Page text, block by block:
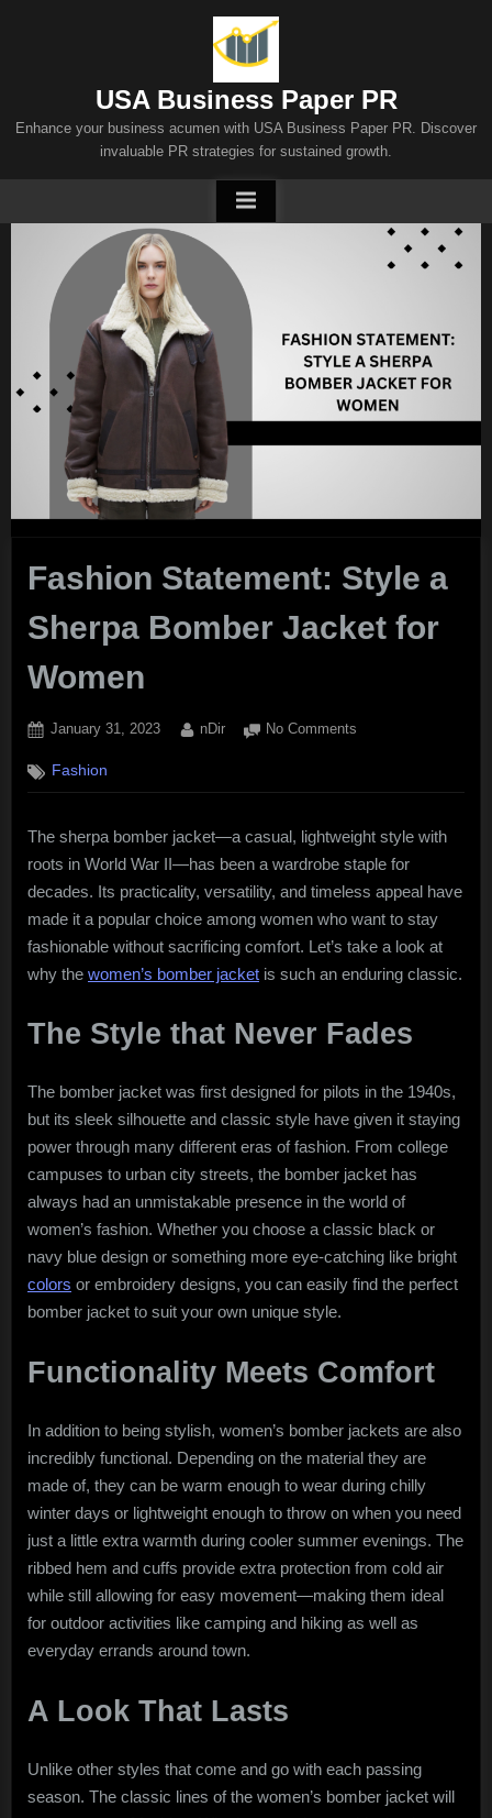
USA Business Paper PR
Enhance your business acumen with USA Business Paper PR. Discover
invaluable PR strategies for sustained growth.
Fashion Statement: Style a
Sherpa Bomber Jacket for
Women
Posted
January 31, 2023 By
nDir No Comments
Style
Sherpa
Bomber
Jacket
for
Fashion
The sherpa bomber jacket—a casual, lightweight style with
roots in World War II—has been a wardrobe staple for
decades. Its practicality, versatility, and timeless appeal have
made it a popular choice among women who want to stay
fashionable without sacrificing comfort. Let’s take a look at
why the women’s bomber jacket is such an enduring classic.
The Style that Never Fades
The bomber jacket was first designed for pilots in the 1940s,
but its sleek silhouette and classic style have given it staying
power through many different eras of fashion. From college
campuses to urban city streets, the bomber jacket has
always had an unmistakable presence in the world of
women’s fashion. Whether you choose a classic black or
navy blue design or something more eye-catching like bright
colors or embroidery designs, you can easily find the perfect
bomber jacket to suit your own unique style.
Functionality Meets Comfort
In addition to being stylish, women’s bomber jackets are also
incredibly functional. Depending on the material they are
made of, they can be warm enough to wear during chilly
winter days or lightweight enough to throw on when you need
just a little extra warmth during cooler summer evenings. The
ribbed hem and cuffs provide extra protection from cold air
while still allowing for easy movement—making them ideal
for outdoor activities like camping and hiking as well as
everyday errands around town.
A Look That Lasts
Unlike other styles that come and go with each passing
season. The classic lines of the women’s bomber jacket will